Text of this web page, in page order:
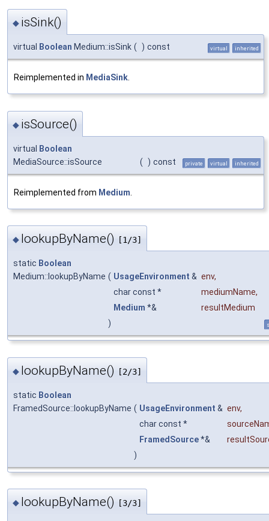
◆ isSink()
virtual Boolean Medium::isSink ( ) const virtual inherited
Reimplemented in MediaSink.
◆ isSource()
virtual
Boolean
MediaSource::isSource
( ) const private virtual inherited
Reimplemented from Medium
◆ lookupByName() [1/3]
static Boolean
Medium::lookupByName ( UsageEnvironment & env,
char const *
mediumName,
Medium *&
resultMedium
)
◆ lookupByName() [2/3]
static Boolean
FramedSource::lookupByName ( UsageEnvironment & env,
char const *
FramedSource*&
)
◆ lookupByName() [3/3]